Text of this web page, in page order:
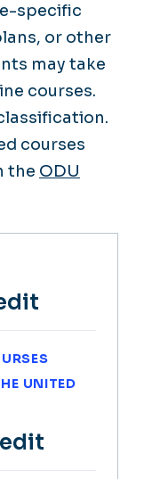
specific
or other
may take
courses.
courses
the ODU
UNITED